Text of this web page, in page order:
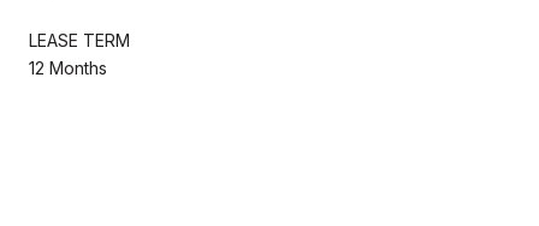
LEASE TERM
12 Months